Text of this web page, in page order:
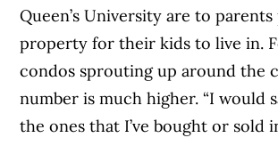
Queen’s University are to
property for their kids to live in.
condos sprouting up around the
number is much higher. “I would
the ones that I’ve bought or sold